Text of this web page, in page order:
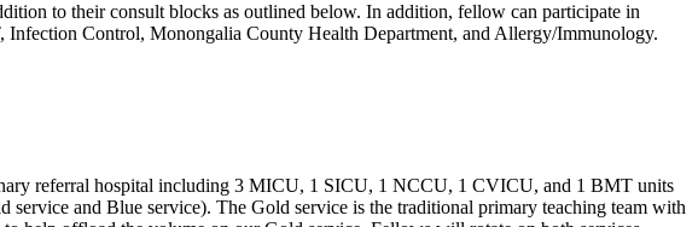
to their consult blocks as outlined below. In addition, fellow can participate in
Control, Monongalia County Health Department, and Allergy/Immunology.
referral hospital including 3 MICU, 1 SICU, 1 NCCU, 1 CVICU, and 1 BMT units
and Blue service). The Gold service is the traditional primary teaching team with